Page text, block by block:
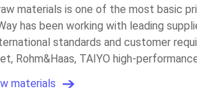
materials is one of the most basic
has been working with leading
standards and customer
Rohm&Haas, TAIYO high-
materials